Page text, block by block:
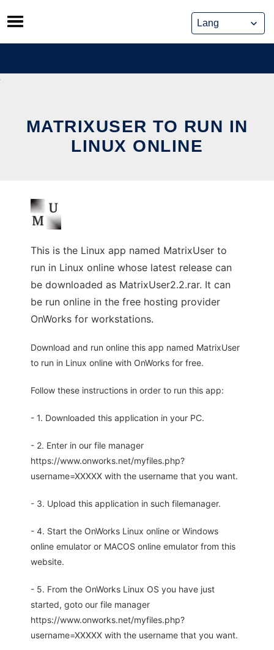
Skip
to
content
MATRIXUSER TO RUN IN
LINUX ONLINE
This is the Linux app named MatrixUser to
run in Linux online whose latest release can
be downloaded as MatrixUser2.2.rar. It can
be run online in the free hosting provider
OnWorks for workstations.
Download and run online this app named MatrixUser
to run in Linux online with OnWorks for free.
Follow these instructions in order to run this app:
- 1. Downloaded this application in your PC.
- 2. Enter in our file manager
https://www.onworks.net/myfiles.php?
username=XXXXX with the username that you want.
- 3. Upload this application in such filemanager.
- 4. Start the OnWorks Linux online or Windows
online emulator or MACOS online emulator from this
website.
- 5. From the OnWorks Linux OS you have just
started, goto our file manager
https://www.onworks.net/myfiles.php?
username=XXXXX with the username that you want.